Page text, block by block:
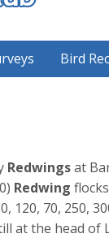
Bird
Redwingsat
Redwing
120, 70, 250,
at the head of